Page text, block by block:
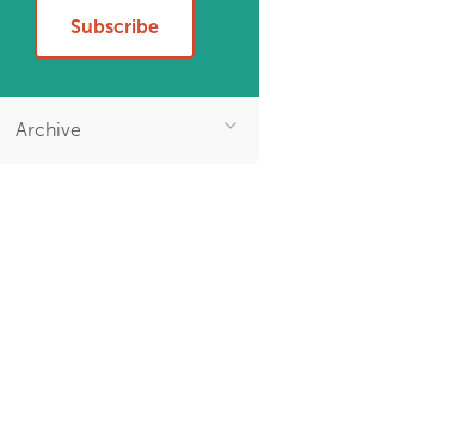
Subscribe
Archive